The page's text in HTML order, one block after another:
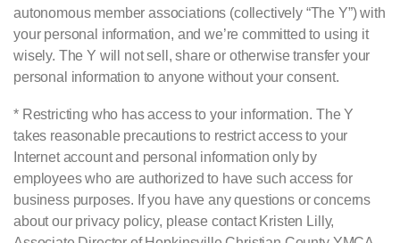
autonomous member associations (collectively “The Y”) with
your personal information, and we’re committed to using it
wisely. The Y will not sell, share or otherwise transfer your
personal information to anyone without your consent.
* Restricting who has access to your information. The Y
takes reasonable precautions to restrict access to your
Internet account and personal information only by
employees who are authorized to have such access for
business purposes. If you have any questions or concerns
about our privacy policy, please contact Kristen Lilly,